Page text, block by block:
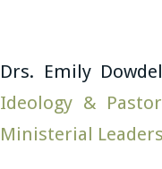
Drs. Emily
Ideology &
Ministerial Leaders